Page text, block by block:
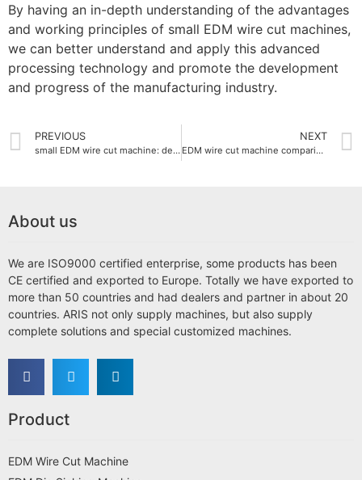
By having an in-depth understanding of the advantages
and working principles of small EDM wire cut machines,
we can better understand and apply this advanced
processing technology and promote the development
and progress of the manufacturing industry.
PREVIOUS
small EDM wire cut machine: detailed explanation of working principle and application areas
NEXT
EDM wire cut machine comparison with other cutting technologies
About us
We are ISO9000 certified enterprise, some products has been
CE certified and exported to Europe. Totally we have exported to
more than 50 countries and had dealers and partner in about 20
countries. ARIS not only supply machines, but also supply
complete solutions and special customized machines.
Product
EDM Wire Cut Machine